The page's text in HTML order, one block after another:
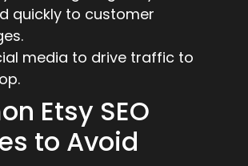
quickly to customer
media to drive traffic to
Etsy SEO
to Avoid